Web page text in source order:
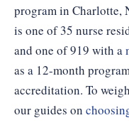
program in Charlotte,
is one of 35 nurse
and one of 919 with a
as a 12-month
accreditation. To
our guides on